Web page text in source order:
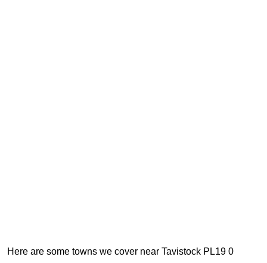
Here are some towns we cover near Tavistock PL19 0